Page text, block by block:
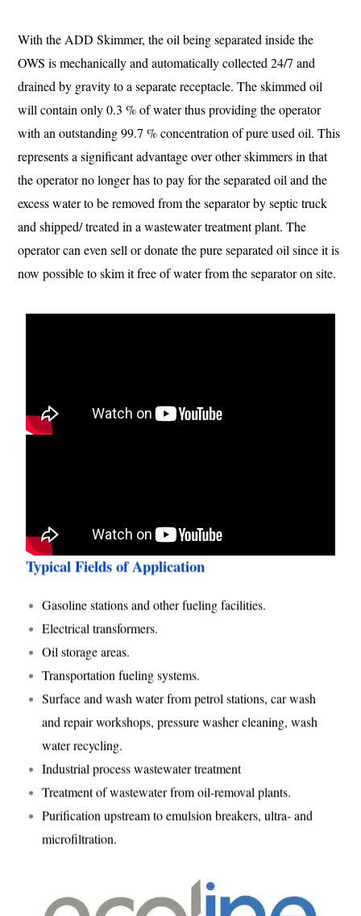
With the ADD Skimmer, the oil being separated inside the
OWS is mechanically and automatically collected 24/7 and
drained by gravity to a separate receptacle. The skimmed oil
will contain only 0.3 % of water thus providing the operator
with an outstanding 99.7 % concentration of pure used oil. This
represents a significant advantage over other skimmers in that
the operator no longer has to pay for the separated oil and the
excess water to be removed from the separator by septic truck
and shipped/ treated in a wastewater treatment plant. The
operator can even sell or donate the pure separated oil since it is
now possible to skim it free of water from the separator on site.
Typical Fields of Application
Gasoline stations and other fueling facilities.
Electrical transformers.
Oil storage areas.
Transportation fueling systems.
Surface and wash water from petrol stations, car wash
and repair workshops, pressure washer cleaning, wash
water recycling.
Industrial process wastewater treatment
Treatment of wastewater from oil-removal plants.
Purification upstream to emulsion breakers, ultra- and
microfiltration.